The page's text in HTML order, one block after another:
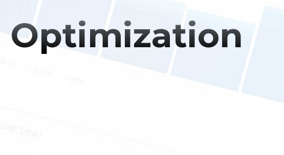
Optimization